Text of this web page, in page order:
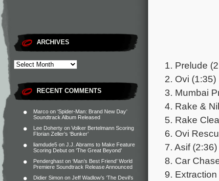
ARCHIVES
RECENT COMMENTS
Marco on ‘Spider-Man: Brand New Day’
Soundtrack Album Released
Lee Doherty on Volker Bertelmann Scoring
Florian Zeller’s ‘Bunker’
liamdude5 on J.J. Abrams to Make Feature
Scoring Debut on ‘The Great Beyond’
Penderghast on ‘Man’s Best Friend’ World
Premiere Soundtrack Release Announced
Didier Simon on Jeff Wadlow’s ‘The Devil’s
1. Prelude
2. Ovi (1:35)
3. Mumbai
4. Rake &
5. Rake
6. Ovi
7. Asif (2:36)
8. Car
9.